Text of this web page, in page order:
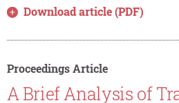
Download article (PDF)
Proceedings Article
A Brief Analysis of